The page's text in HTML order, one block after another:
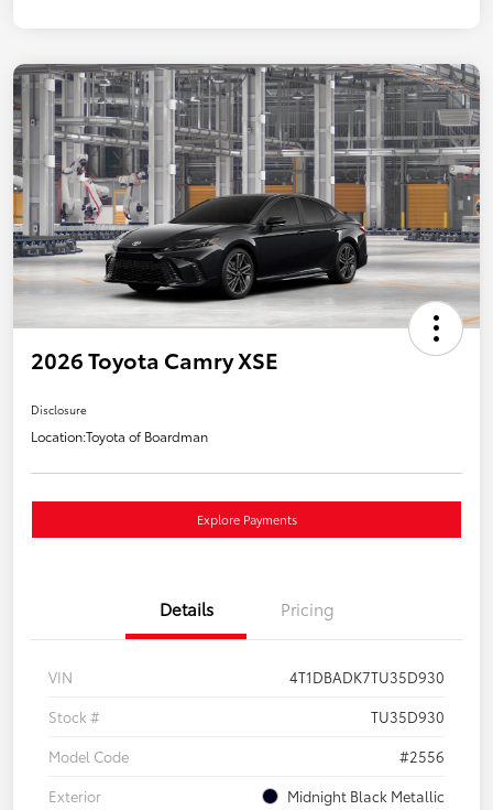
2026 Toyota Camry XSE
Disclosure
Location:Toyota of Boardman
Explore Payments
Details Pricing
VIN
4T1DBADK7TU35D930
Stock #
TU35D930
Model Code
#2556
Exterior
Midnight Black Metallic